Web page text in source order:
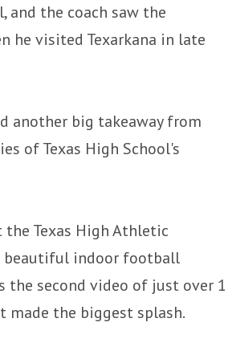
and the coach saw the
he visited Texarkana in late
another big takeaway from
of Texas High School's
the Texas High Athletic
beautiful indoor football
the second video of just over 1
the biggest splash.